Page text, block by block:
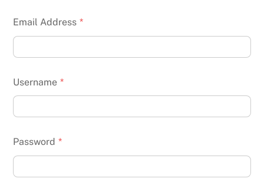
Email Address *
Username *
Password *